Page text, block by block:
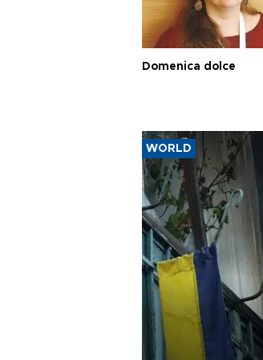
Domenica dolce
WORLD